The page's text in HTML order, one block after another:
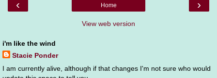
‹ ›
Home
View web version
i'm like the wind
Stacie Ponder
I am currently alive, although if that changes I'm not sure who would